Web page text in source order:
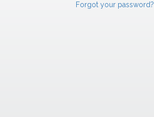
Forgot your password?